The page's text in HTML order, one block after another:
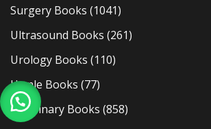
Surgery Books (1041)
Ultrasound Books (261)
Urology Books (110)
Usmle Books (77)
Veterinary Books (858)